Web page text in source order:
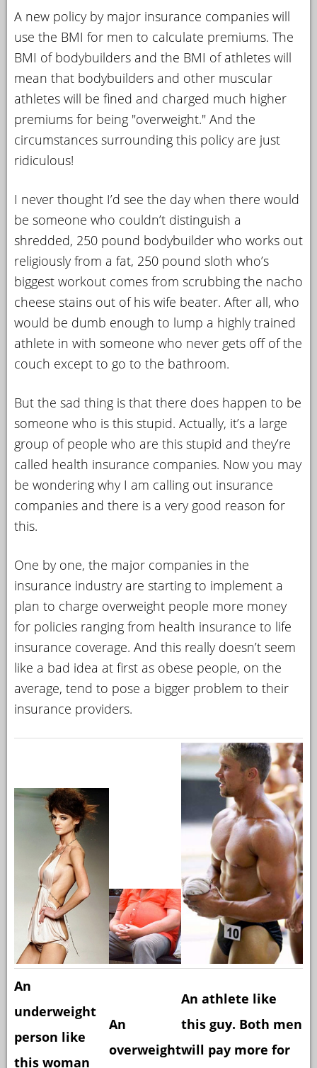
YOUR
ACCOUNT
EBOOKS
PODCAST
COMMUNITY
A new policy by major insurance companies will
use the BMI for men to calculate premiums. The
BMI of bodybuilders and the BMI of athletes will
mean that bodybuilders and other muscular
athletes will be fined and charged much higher
premiums for being "overweight." And the
circumstances surrounding this policy are just
ridiculous!
I never thought I’d see the day when there would
be someone who couldn’t distinguish a
shredded, 250 pound bodybuilder who works out
religiously from a fat, 250 pound sloth who’s
biggest workout comes from scrubbing the nacho
cheese stains out of his wife beater. After all, who
would be dumb enough to lump a highly trained
athlete in with someone who never gets off of the
couch except to go to the bathroom.
But the sad thing is that there does happen to be
someone who is this stupid. Actually, it’s a large
group of people who are this stupid and they’re
called health insurance companies. Now you may
be wondering why I am calling out insurance
companies and there is a very good reason for
this.
One by one, the major companies in the
insurance industry are starting to implement a
plan to charge overweight people more money
for policies ranging from health insurance to life
insurance coverage. And this really doesn’t seem
like a bad idea at first as obese people, on the
average, tend to pose a bigger problem to their
insurance providers.
An
underweight
person like
this woman
An
overweight
An athlete like
this guy. Both men
will pay more for